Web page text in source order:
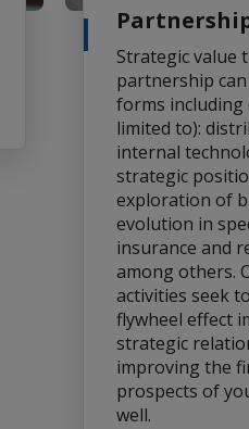
Strategic value
partnership
forms
limited to):
internal
strategic
exploration of
evolution in
insurance and
among others.
activities seek
flywheel effect
strategic
improving the
prospects of
well.